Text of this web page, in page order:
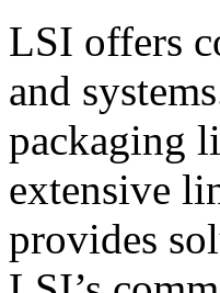
LSI offers
and
packaging
extensive
provides